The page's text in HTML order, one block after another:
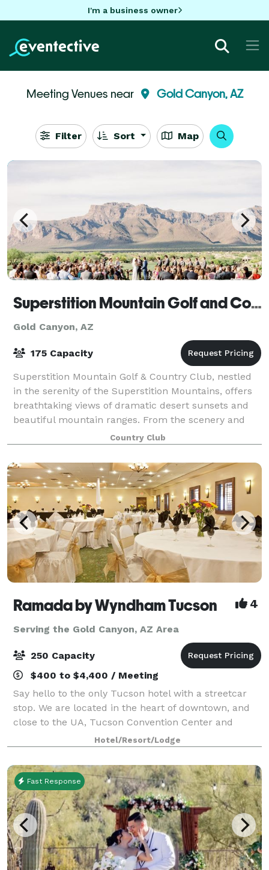
I'm a business owner
Meeting Venues near Gold Canyon, AZ
Filter Sort Map
Superstition Mountain Golf and Country Club
Gold Canyon, AZ
175 Capacity
Superstition Mountain Golf & Country Club, nestled
in the serenity of the Superstition Mountains, offers
breathtaking views of dramatic desert sunsets and
beautiful mountain ranges. From the scenery and
lush landscaping to the old world ele
Country Club
Ramada by Wyndham Tucson 4
Serving the Gold Canyon, AZ Area
250 Capacity
$400 to $4,400 / Meeting
Say hello to the only Tucson hotel with a streetcar
stop. We are located in the heart of downtown, and
close to the UA, Tucson Convention Center and
shops, restaurants and nightlife in downtown area,
main gate square, and Mercado Entertain
Hotel/Resort/Lodge
Fast Response